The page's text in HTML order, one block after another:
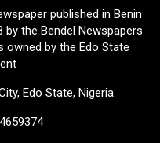
published in Benin
by the Bendel Newspapers
owned by the Edo State
Edo State, Nigeria.